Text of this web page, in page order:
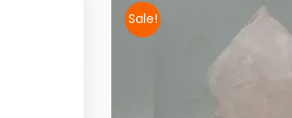
Sale!